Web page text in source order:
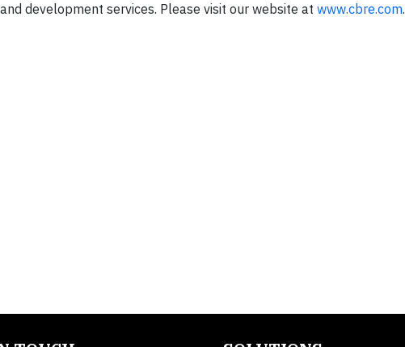
development services. Please visit our website at www.cbre.com.